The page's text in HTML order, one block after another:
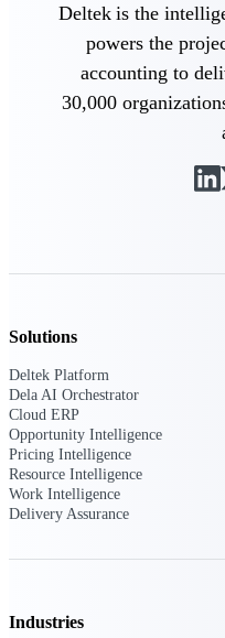
Deltek is the
powers the
accounting to
30,000
Solutions
Deltek Platform
Dela AI Orchestrator
Cloud ERP
Opportunity Intelligence
Pricing Intelligence
Resource Intelligence
Work Intelligence
Delivery Assurance
Industries